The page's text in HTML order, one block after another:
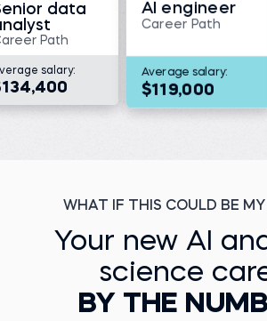
Megan V.
Director, Translational
Medicine and Data
data
Path
salary:
AI engineer
Career Path
Average salary:
$119,000
WHAT IF THIS COULD BE
Your new AI
science
BY THE